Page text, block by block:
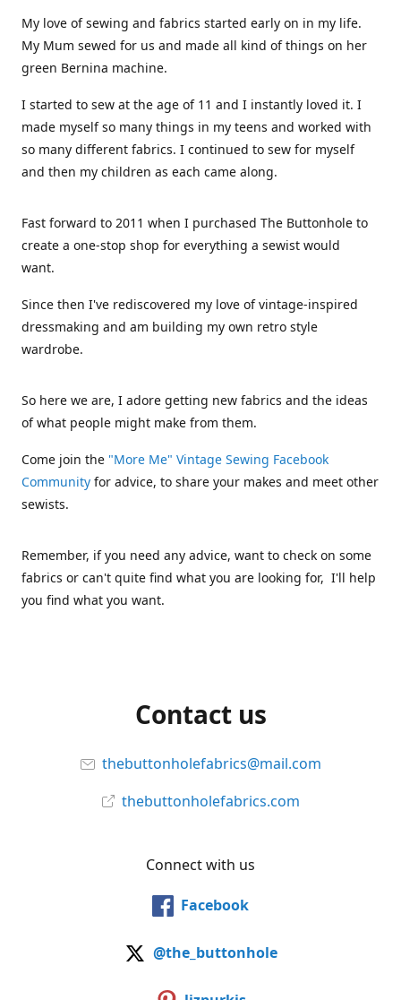
My love of sewing and fabrics started early on in my life.
My Mum sewed for us and made all kind of things on her
green Bernina machine.
I started to sew at the age of 11 and I instantly loved it. I
made myself so many things in my teens and worked with
so many different fabrics. I continued to sew for myself
and then my children as each came along.
Fast forward to 2011 when I purchased The Buttonhole to
create a one-stop shop for everything a sewist would
want.
Since then I've rediscovered my love of vintage-inspired
dressmaking and am building my own retro style
wardrobe.
So here we are, I adore getting new fabrics and the ideas
of what people might make from them.
Come join the "More Me" Vintage Sewing Facebook
Community for advice, to share your makes and meet other
sewists.
Remember, if you need any advice, want to check on some
fabrics or can't quite find what you are looking for, I'll help
you find what you want.
Contact us
thebuttonholefabrics@mail.com
thebuttonholefabrics.com
Connect with us
Facebook
@the_buttonhole